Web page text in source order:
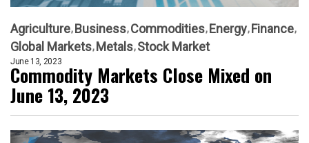
Agriculture Business Commodities Energy Finance
Global Markets Metals Stock Market
June 13, 2023
Commodity Markets Close Mixed on
June 13, 2023